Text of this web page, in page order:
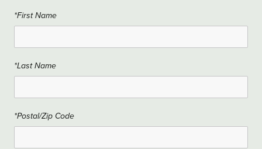
*First Name
*Last Name
*Postal/Zip Code